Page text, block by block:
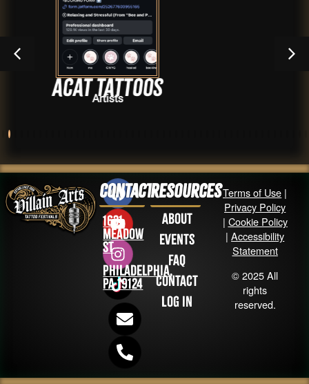
Tattoos
Contact
1631
Meadow
St
Philadelphia,
PA 19124
Resources
About
Events
FAQ
Contact
Log in
Terms of Use |
Privacy Policy
| Cookie Policy
|Accessibility
Statement
© 2025 All
rights
reserved.